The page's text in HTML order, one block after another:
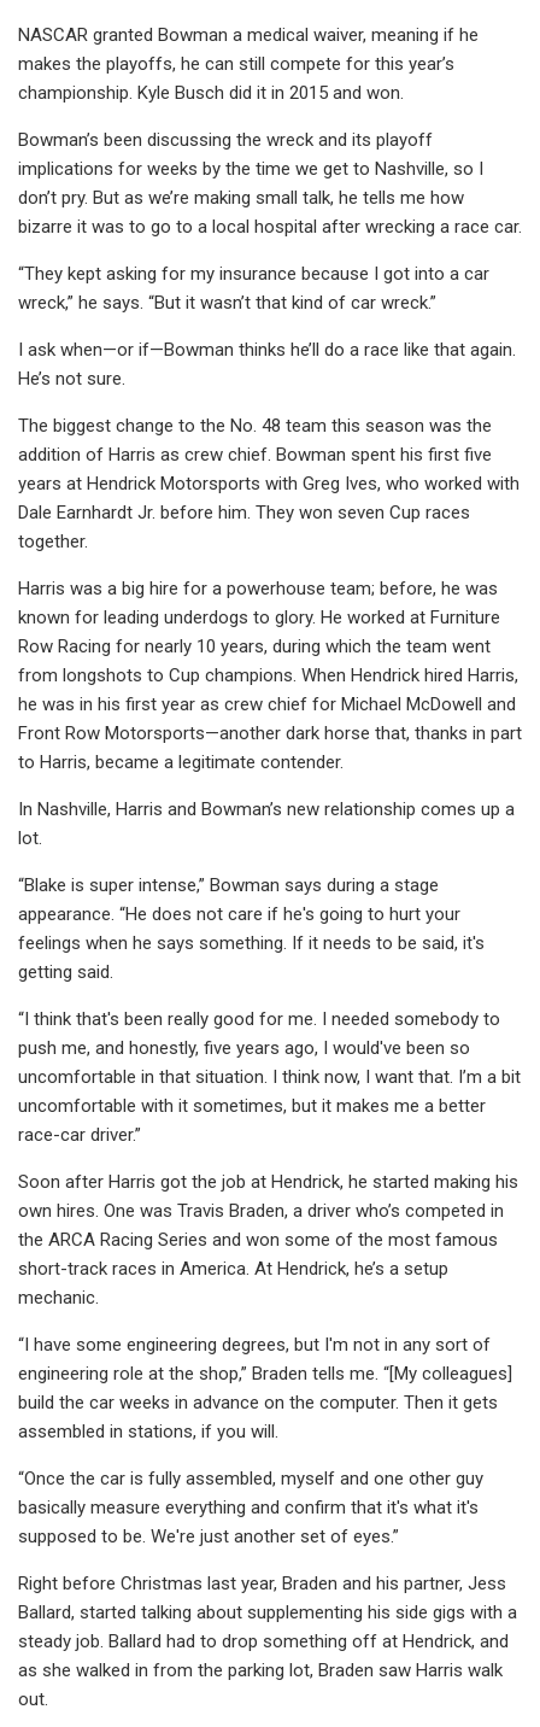
NASCAR granted Bowman a medical waiver, meaning if he
makes the playoffs, he can still compete for this year’s
championship. Kyle Busch did it in 2015 and won.
Bowman’s been discussing the wreck and its playoff
implications for weeks by the time we get to Nashville, so I
don’t pry. But as we’re making small talk, he tells me how
bizarre it was to go to a local hospital after wrecking a race car.
“They kept asking for my insurance because I got into a car
wreck,” he says. “But it wasn’t that kind of car wreck.”
I ask when—or if—Bowman thinks he’ll do a race like that again.
He’s not sure.
The biggest change to the No. 48 team this season was the
addition of Harris as crew chief. Bowman spent his first five
years at Hendrick Motorsports with Greg Ives, who worked with
Dale Earnhardt Jr. before him. They won seven Cup races
together.
Harris was a big hire for a powerhouse team; before, he was
known for leading underdogs to glory. He worked at Furniture
Row Racing for nearly 10 years, during which the team went
from longshots to Cup champions. When Hendrick hired Harris,
he was in his first year as crew chief for Michael McDowell and
Front Row Motorsports—another dark horse that, thanks in part
to Harris, became a legitimate contender.
In Nashville, Harris and Bowman’s new relationship comes up a
lot.
“Blake is super intense,” Bowman says during a stage
appearance. “He does not care if he's going to hurt your
feelings when he says something. If it needs to be said, it's
getting said.
“I think that's been really good for me. I needed somebody to
push me, and honestly, five years ago, I would've been so
uncomfortable in that situation. I think now, I want that. I’m a bit
uncomfortable with it sometimes, but it makes me a better
race-car driver.”
Soon after Harris got the job at Hendrick, he started making his
own hires. One was Travis Braden, a driver who’s competed in
the ARCA Racing Series and won some of the most famous
short-track races in America. At Hendrick, he’s a setup
mechanic.
“I have some engineering degrees, but I'm not in any sort of
engineering role at the shop,” Braden tells me. “[My colleagues]
build the car weeks in advance on the computer. Then it gets
assembled in stations, if you will.
“Once the car is fully assembled, myself and one other guy
basically measure everything and confirm that it's what it's
supposed to be. We're just another set of eyes.”
Right before Christmas last year, Braden and his partner, Jess
Ballard, started talking about supplementing his side gigs with a
steady job. Ballard had to drop something off at Hendrick, and
as she walked in from the parking lot, Braden saw Harris walk
out.